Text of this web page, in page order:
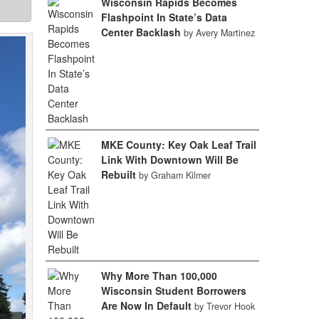
Flashpoint In State’s Data
Center Backlash by Avery Martinez
MKE County: Key Oak Leaf Trail
Link With Downtown Will Be
Rebuilt by Graham Kilmer
Why More Than 100,000
Wisconsin Student Borrowers
Are Now In Default by Trevor Hook